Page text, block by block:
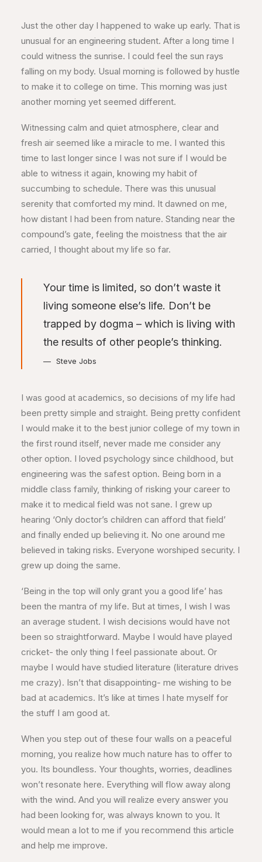
Just the other day I happened to wake up early. That is
unusual for an engineering student. After a long time I
could witness the sunrise. I could feel the sun rays
falling on my body. Usual morning is followed by hustle
to make it to college on time. This morning was just
another morning yet seemed different.
Witnessing calm and quiet atmosphere, clear and
fresh air seemed like a miracle to me. I wanted this
time to last longer since I was not sure if I would be
able to witness it again, knowing my habit of
succumbing to schedule. There was this unusual
serenity that comforted my mind. It dawned on me,
how distant I had been from nature. Standing near the
compound’s gate, feeling the moistness that the air
carried, I thought about my life so far.
Your time is limited, so don’t waste it
living someone else’s life. Don’t be
trapped by dogma – which is living with
the results of other people’s thinking.
Steve Jobs
I was good at academics, so decisions of my life had
been pretty simple and straight. Being pretty confident
I would make it to the best junior college of my town in
the first round itself, never made me consider any
other option. I loved psychology since childhood, but
engineering was the safest option. Being born in a
middle class family, thinking of risking your career to
make it to medical field was not sane. I grew up
hearing ‘Only doctor’s children can afford that field’
and finally ended up believing it. No one around me
believed in taking risks. Everyone worshiped security. I
grew up doing the same.
‘Being in the top will only grant you a good life’ has
been the mantra of my life. But at times, I wish I was
an average student. I wish decisions would have not
been so straightforward. Maybe I would have played
cricket- the only thing I feel passionate about. Or
maybe I would have studied literature (literature drives
me crazy). Isn’t that disappointing- me wishing to be
bad at academics. It’s like at times I hate myself for
the stuff I am good at.
When you step out of these four walls on a peaceful
morning, you realize how much nature has to offer to
you. Its boundless. Your thoughts, worries, deadlines
won’t resonate here. Everything will flow away along
with the wind. And you will realize every answer you
had been looking for, was always known to you. It
would mean a lot to me if you recommend this article
and help me improve.